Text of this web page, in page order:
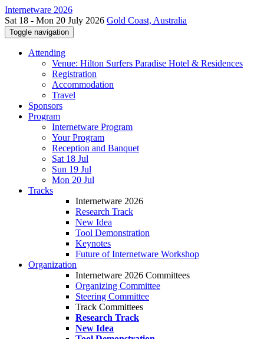
Internetware 2026
Sat 18 - Mon 20 July 2026 Gold Coast, Australia
Toggle navigation
Attending
Venue: Hilton Surfers Paradise Hotel & Residences
Registration
Accommodation
Travel
Sponsors
Program
Internetware Program
Your Program
Reception and Banquet
Sat 18 Jul
Sun 19 Jul
Mon 20 Jul
Tracks
Internetware 2026
Research Track
New Idea
Tool Demonstration
Keynotes
Future of Internetware Workshop
Organization
Internetware 2026 Committees
Organizing Committee
Steering Committee
Track Committees
Research Track
New Idea